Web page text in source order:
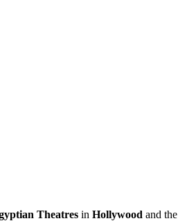
n Theatres in Hollywood and the